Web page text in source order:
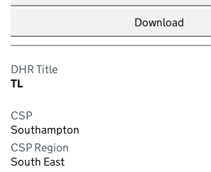
Download
DHR Title
TL
CSP
Southampton
CSP Region
South East